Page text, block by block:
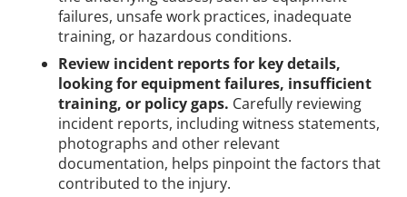
failures, unsafe work practices, inadequate
training, or hazardous conditions.
Review incident reports for key details,
looking for equipment failures, insufficient
training, or policy gaps. Carefully reviewing
incident reports, including witness statements,
photographs and other relevant
documentation, helps pinpoint the factors that
contributed to the injury.